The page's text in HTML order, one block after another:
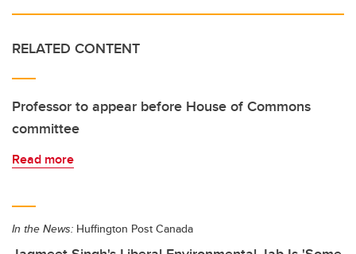
RELATED CONTENT
Professor to appear before House of Commons
committee
Read more
In the News: Huffington Post Canada